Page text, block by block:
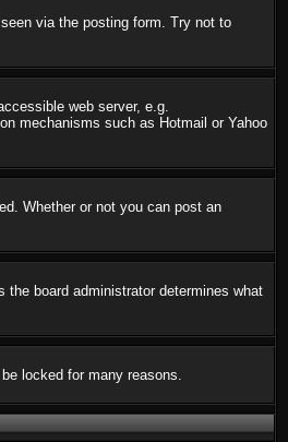
via the posting form. Try not to
web server, e.g.
mechanisms such as Hotmail or Yahoo
Whether or not you can post an
board administrator determines what
locked for many reasons.